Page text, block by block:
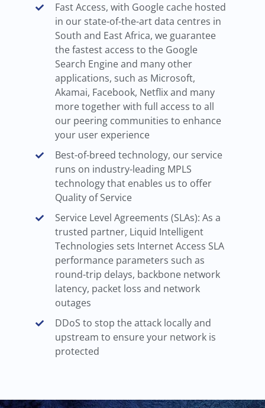
Fast Access, with Google cache hosted
in our state-of-the-art data centres in
South and East Africa, we guarantee
the fastest access to the Google
Search Engine and many other
applications, such as Microsoft,
Akamai, Facebook, Netflix and many
more together with full access to all
our peering communities to enhance
your user experience
Best-of-breed technology, our service
runs on industry-leading MPLS
technology that enables us to offer
Quality of Service
Service Level Agreements (SLAs): As a
trusted partner, Liquid Intelligent
Technologies sets Internet Access SLA
performance parameters such as
round-trip delays, backbone network
latency, packet loss and network
outages
DDoS to stop the attack locally and
upstream to ensure your network is
protected